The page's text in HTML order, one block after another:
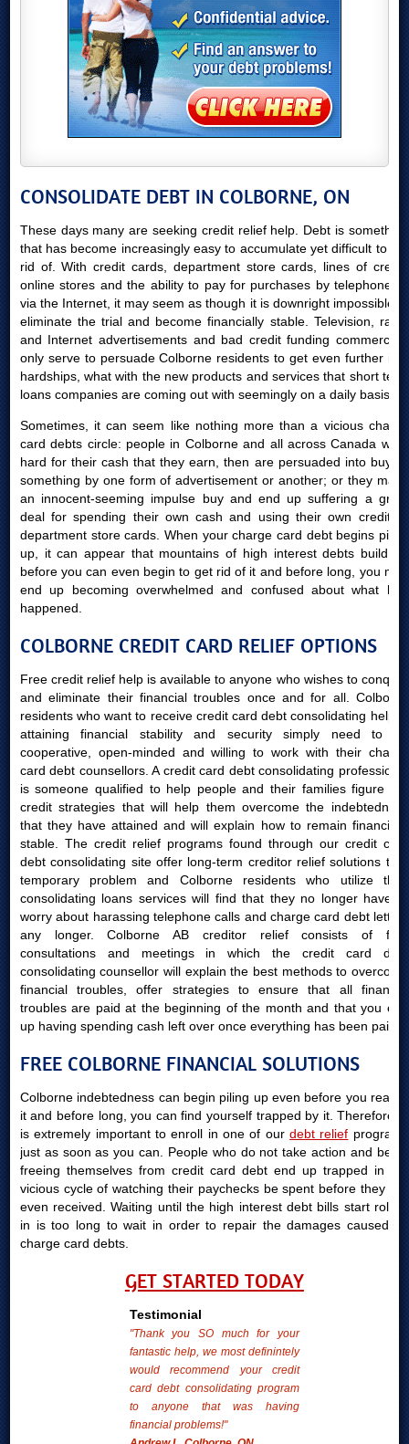
CONSOLIDATE DEBT IN COLBORNE, ON
These days many are seeking credit relief help. Debt is something
that has become increasingly easy to accumulate yet difficult to get
rid of. With credit cards, department store cards, lines of credit,
online stores and the ability to pay for purchases by telephone or
via the Internet, it may seem as though it is downright impossible to
eliminate the trial and become financially stable. Television, radio
and Internet advertisements and bad credit funding commercials
only serve to persuade Colborne residents to get even further into
hardships, what with the new products and services that short term
loans companies are coming out with seemingly on a daily basis.
Sometimes, it can seem like nothing more than a vicious charge
card debts circle: people in Colborne and all across Canada work
hard for their cash that they earn, then are persuaded into buying
something by one form of advertisement or another; or they make
an innocent-seeming impulse buy and end up suffering a great
deal for spending their own cash and using their own credit or
department store cards. When your charge card debt begins piling
up, it can appear that mountains of high interest debts build up
before you can even begin to get rid of it and before long, you may
end up becoming overwhelmed and confused about what had
happened.
COLBORNE CREDIT CARD RELIEF OPTIONS
Free credit relief help is available to anyone who wishes to conquer
and eliminate their financial troubles once and for all. Colborne
residents who want to receive credit card debt consolidating help in
attaining financial stability and security simply need to be
cooperative, open-minded and willing to work with their charge
card debt counsellors. A credit card debt consolidating professional
is someone qualified to help people and their families figure out
credit strategies that will help them overcome the indebtedness
that they have attained and will explain how to remain financially
stable. The credit relief programs found through our credit card
debt consolidating site offer long-term creditor relief solutions to a
temporary problem and Colborne residents who utilize their
consolidating loans services will find that they no longer have to
worry about harassing telephone calls and charge card debt letters
any longer. Colborne AB creditor relief consists of free
consultations and meetings in which the credit card debt
consolidating counsellor will explain the best methods to overcome
financial troubles, offer strategies to ensure that all financial
troubles are paid at the beginning of the month and that you end
up having spending cash left over once everything has been paid.
FREE COLBORNE FINANCIAL SOLUTIONS
Colborne indebtedness can begin piling up even before you realize
it and before long, you can find yourself trapped by it. Therefore, it
is extremely important to enroll in one of ourdebt relief programs
just as soon as you can. People who do not take action and begin
freeing themselves from credit card debt end up trapped in the
vicious cycle of watching their paychecks be spent before they are
even received. Waiting until the high interest debt bills start rolling
in is too long to wait in order to repair the damages caused by
charge card debts.
GET STARTED TODAY
Testimonial
"Thank you SO much for your
fantastic help, we most definintely
would recommend your credit
card debt consolidating program
to anyone that was having
financial problems!"